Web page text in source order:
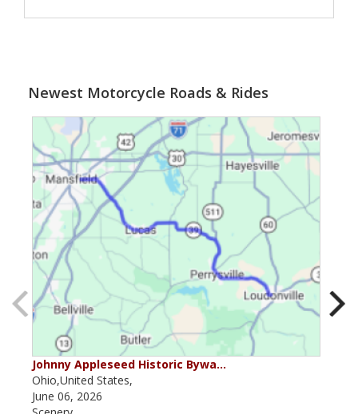
Newest Motorcycle Roads & Rides
Johnny Appleseed Historic Bywa…
Ohio,United States,
June 06, 2026